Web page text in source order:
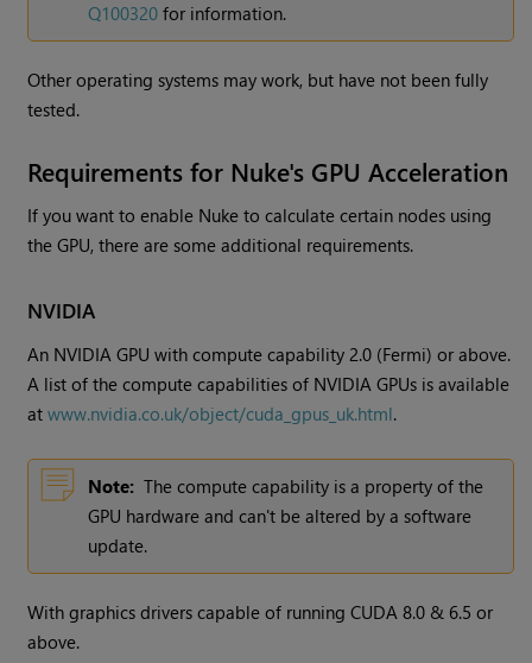
Q100320 for information.
Other operating systems may work, but have not been fully
tested.
Requirements for Nuke's GPU Acceleration
If you want to enable Nuke to calculate certain nodes using
the GPU, there are some additional requirements.
NVIDIA
An NVIDIA GPU with compute capability 2.0 (Fermi) or above.
A list of the compute capabilities of NVIDIA GPUs is available
atwww.nvidia.co.uk/object/cuda_gpus_uk.html.
Note: The compute capability is a property of the
GPU hardware and can't be altered by a software
update.
With graphics drivers capable of running CUDA 8.0 & 6.5 or
above.